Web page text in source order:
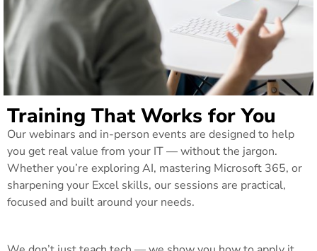
Training That Works for You
Our webinars and in-person events are designed to help
you get real value from your IT — without the jargon.
Whether you’re exploring AI, mastering Microsoft 365, or
sharpening your Excel skills, our sessions are practical,
focused and built around your needs.